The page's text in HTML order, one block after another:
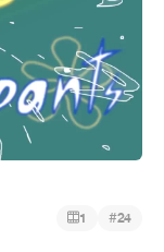
1 #24